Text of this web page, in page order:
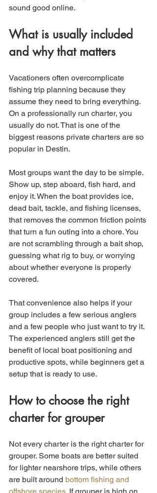
sound good online.
What is usually included
and why that matters
Vacationers often overcomplicate
fishing trip planning because they
assume they need to bring everything.
On a professionally run charter, you
usually do not. That is one of the
biggest reasons private charters are so
popular in Destin.
Most groups want the day to be simple.
Show up, step aboard, fish hard, and
enjoy it. When the boat provides ice,
dead bait, tackle, and fishing licenses,
that removes the common friction points
that turn a fun outing into a chore. You
are not scrambling through a bait shop,
guessing what rig to buy, or worrying
about whether everyone is properly
covered.
That convenience also helps if your
group includes a few serious anglers
and a few people who just want to try it.
The experienced anglers still get the
benefit of local boat positioning and
productive spots, while beginners get a
setup that is ready to use.
How to choose the right
charter for grouper
Not every charter is the right charter for
grouper. Some boats are better suited
for lighter nearshore trips, while others
are built around bottom fishing and